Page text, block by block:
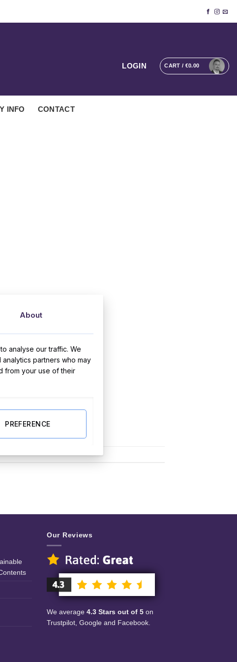
LOGIN CART / €0.00
INFO CONTACT
Our Reviews
We average 4.3 Stars out of 5 on
Trustpilot, Google and Facebook.
About
analyse our traffic. We
partners who may
from your use of their
PREFERENCE